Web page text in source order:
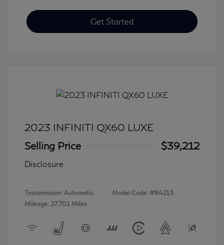
Get Started
2023 INFINITI QX60 LUXE
Selling Price
$39,212
Disclosure
Transmission: Automatic
Mileage: 27,701 Miles
Model Code: #84213